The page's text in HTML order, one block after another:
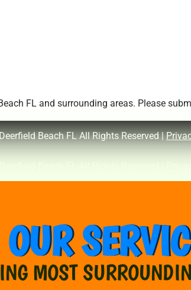
FL and surrounding areas. Please
Beach FL All Rights Reserved |
Beach FL All Rights Reserved |
OUR
MOST